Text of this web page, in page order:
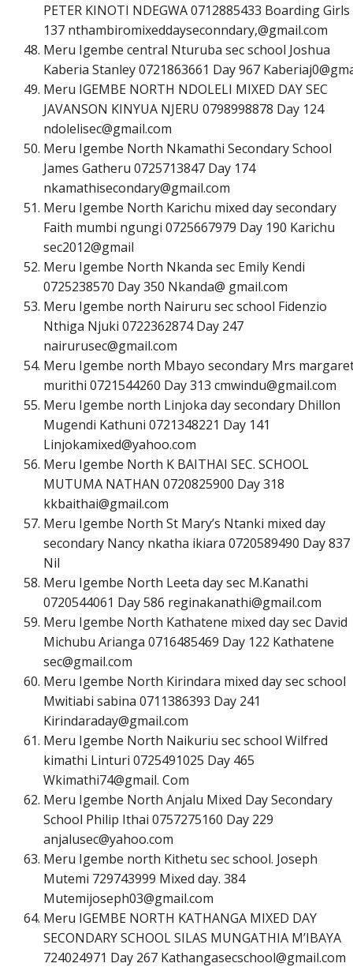
PETER KINOTI NDEGWA 0712885433 Boarding Girls
137 nthambiromixeddayseconndary,@gmail.com
Meru Igembe central Nturuba sec school Joshua
Kaberia Stanley 0721863661 Day 967
Meru IGEMBE NORTH NDOLELI MIXED DAY SEC
JAVANSON KINYUA NJERU 0798998878 Day 124
ndolelisec@gmail.com
Meru Igembe North Nkamathi Secondary School
James Gatheru 0725713847 Day 174
nkamathisecondary@gmail.com
Meru Igembe North Karichu mixed day secondary
Faith mumbi ngungi 0725667979 Day 190 Karichu
sec2012@gmail
Meru Igembe North Nkanda sec Emily Kendi
0725238570 Day 350 Nkanda@ gmail.com
Meru Igembe north Nairuru sec school Fidenzio
Nthiga Njuki 0722362874 Day 247
nairurusec@gmail.com
Meru Igembe north Mbayo secondary Mrs
murithi 0721544260 Day 313 cmwindu@gmail.com
Meru Igembe north Linjoka day secondary Dhillon
Mugendi Kathuni 0721348221 Day 141
Linjokamixed@yahoo.com
Meru Igembe North K BAITHAI SEC. SCHOOL
MUTUMA NATHAN 0720825900 Day 318
kkbaithai@gmail.com
Meru Igembe North St Mary’s Ntanki mixed day
secondary Nancy nkatha ikiara 0720589490 Day 837
Nil
Meru Igembe North Leeta day sec M.Kanathi
0720544061 Day 586 reginakanathi@gmail.com
Meru Igembe North Kathatene mixed day sec David
Michubu Arianga 0716485469 Day 122 Kathatene
sec@gmail.com
Meru Igembe North Kirindara mixed day sec school
Mwitiabi sabina 0711386393 Day 241
Kirindaraday@gmail.com
Meru Igembe North Naikuriu sec school Wilfred
kimathi Linturi 0725491025 Day 465
Wkimathi74@gmail. Com
Meru Igembe North Anjalu Mixed Day Secondary
School Philip Ithai 0757275160 Day 229
anjalusec@yahoo.com
Meru Igembe north Kithetu sec school. Joseph
Mutemi 729743999 Mixed day. 384
Mutemijoseph03@gmail.com
Meru IGEMBE NORTH KATHANGA MIXED DAY
SECONDARY SCHOOL SILAS MUNGATHIA M’IBAYA
724024971 Day 267 Kathangasecschool@gmail.com